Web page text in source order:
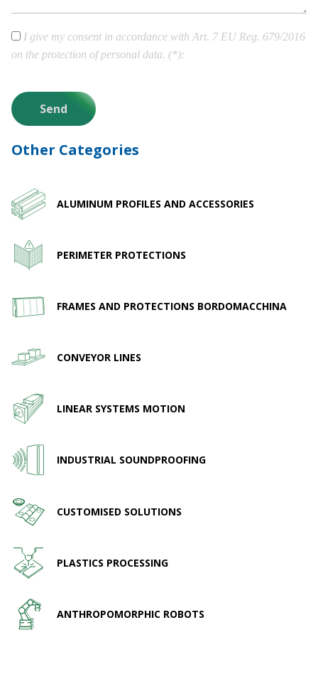
I give my consent in accordance with Art. 7 EU Reg. 679/2016
on the protection of personal data. (*)
Other Categories
ALUMINUM PROFILES AND ACCESSORIES
PERIMETER PROTECTIONS
FRAMES AND PROTECTIONS BORDOMACCHINA
CONVEYOR LINES
LINEAR SYSTEMS MOTION
INDUSTRIAL SOUNDPROOFING
CUSTOMISED SOLUTIONS
PLASTICS PROCESSING
ANTHROPOMORPHIC ROBOTS